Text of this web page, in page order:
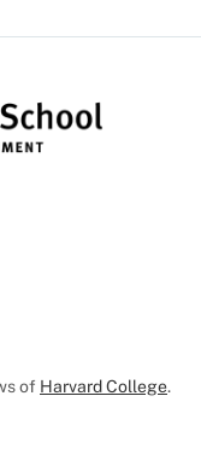
of Harvard College.